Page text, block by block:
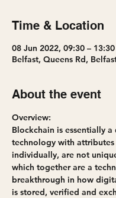
Time & Location
08 Jun 2022, 09:30 – 13:30
Belfast, Queens Rd,
About the event
Overview:
Blockchain is essentially a
technology with attributes
individually, are not
which together are a
breakthrough in how
is stored, verified and